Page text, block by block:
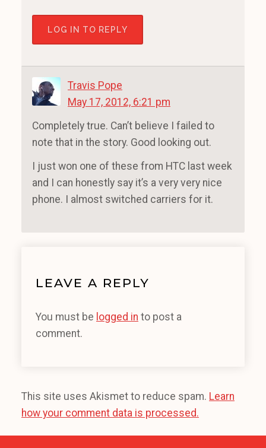
LOG IN TO REPLY
Travis Pope
May 17, 2012, 6:21 pm
Completely true. Can’t believe I failed to
note that in the story. Good looking out.
I just won one of these from HTC last week
and I can honestly say it’s a very very nice
phone. I almost switched carriers for it.
LEAVE A REPLY
You must be logged in to post a
comment.
This site uses Akismet to reduce spam. Learn
how your comment data is processed.